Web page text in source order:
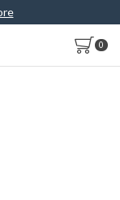
0